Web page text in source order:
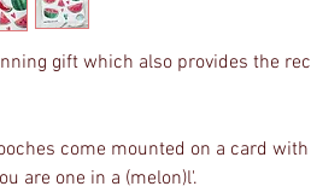
gift which also provides the
come mounted on a card
are one in a (melon)l'.